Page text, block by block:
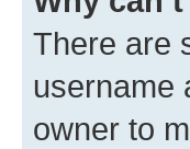
There are
username
owner to